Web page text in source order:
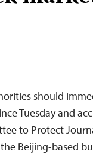
should
Tuesday and
to Protect
Beijing-based